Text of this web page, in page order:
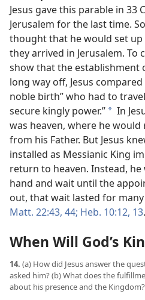
Jesus gave this parable in 33
Jerusalem for the last time.
thought that he would set up
they arrived in Jerusalem.
show that the establishment
long way off, Jesus
noble birth” who had to
secure kingly power.” a In
was heaven, where he would
from his Father. But Jesus
installed as Messianic King
return to heaven. Instead, he
hand and wait until the
out, that wait lasted for
Matt. 22:43, 44; Heb. 10:12, 13.
When Will God’s
14. (a) How did Jesus answer the
asked him? (b) What does the
about his presence and the Kingdom?